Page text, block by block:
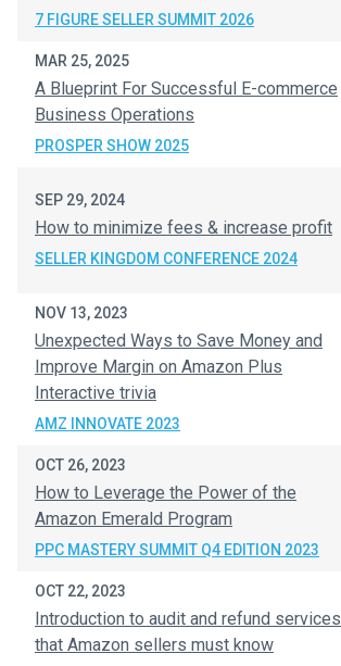
7 FIGURE SELLER SUMMIT 2026
MAR 25, 2025
A Blueprint For Successful E-commerce
Business Operations
PROSPER SHOW 2025
SEP 29, 2024
How to minimize fees & increase profit
SELLER KINGDOM CONFERENCE 2024
NOV 13, 2023
Unexpected Ways to Save Money and
Improve Margin on Amazon Plus
Interactive trivia
AMZ INNOVATE 2023
OCT 26, 2023
How to Leverage the Power of the
Amazon Emerald Program
PPC MASTERY SUMMIT Q4 EDITION 2023
OCT 22, 2023
Introduction to audit and refund services
that Amazon sellers must know